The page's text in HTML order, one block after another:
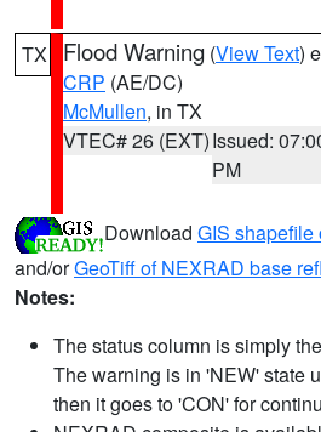
TX Flood Warning (View Text)
CRP (AE/DC)
McMullen, in TX
VTEC# 26 (EXT)Issued:
PM
Download GIS shapefile
and/orGeoTiff of NEXRAD base
Notes:
The status column is simply
The warning is in 'NEW' state
then it goes to 'CON' for